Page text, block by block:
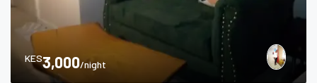
KES3,000/night